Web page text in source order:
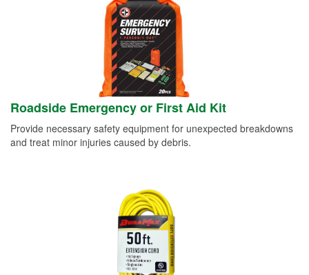
Roadside Emergency or First Aid Kit
Provide necessary safety equipment for unexpected breakdowns
and treat minor injuries caused by debris.